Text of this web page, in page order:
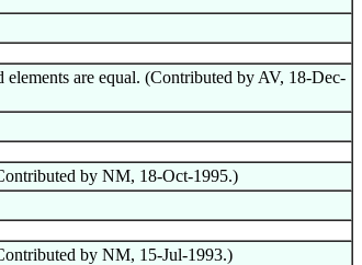
are equal. (Contributed by AV, 18-Dec-
by NM, 18-Oct-1995.)
by NM, 15-Jul-1993.)